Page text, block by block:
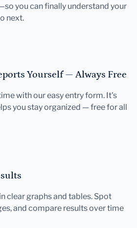
you can finally understand your
next.
Yourself — Always Free
with our easy entry form. It's
you stay organized — free for all
clear graphs and tables. Spot
and compare results over time